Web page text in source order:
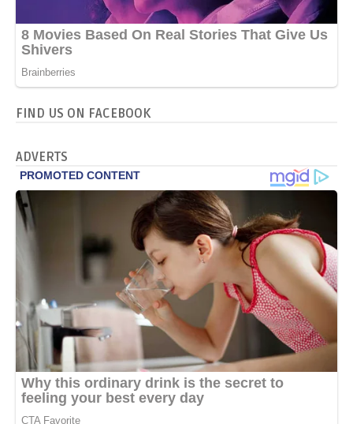
FIND US ON FACEBOOK
ADVERTS